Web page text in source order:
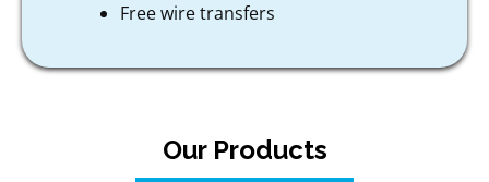
Free wire transfers
Our Products